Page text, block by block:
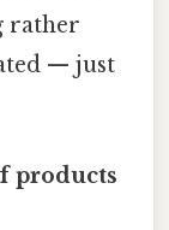
rather
— just
products